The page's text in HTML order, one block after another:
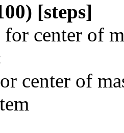
[steps]
center of
center of